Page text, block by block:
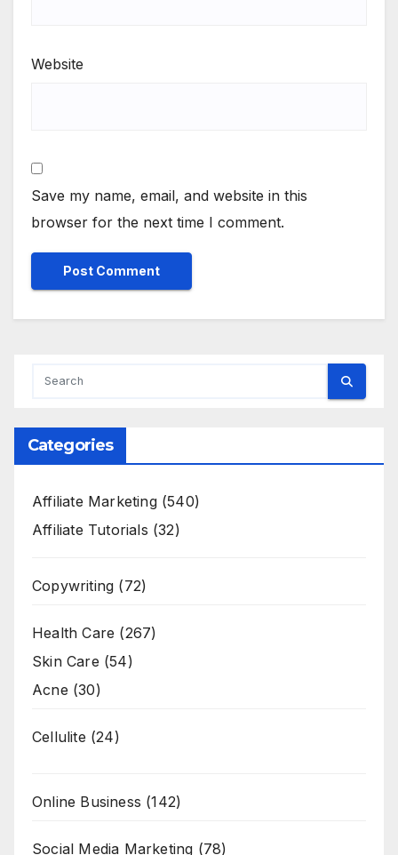
Website
Save my name, email, and website in this
browser for the next time I comment.
Categories
Affiliate Marketing(540)
Affiliate Tutorials (32)
Copywriting (72)
Health Care (267)
Skin Care (54)
Acne (30)
Cellulite (24)
Online Business (142)
Social Media Marketing (78)